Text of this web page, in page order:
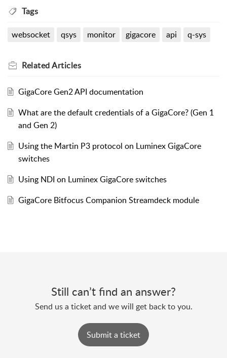
Tags
websocket qsys monitor gigacore api q-sys
RelatedArticles
GigaCore Gen2 API documentation
What are the default credentials of a GigaCore? (Gen 1
and Gen 2)
Using the Martin P3 protocol on Luminex GigaCore
switches
Using NDI on Luminex GigaCore switches
GigaCore Bitfocus Companion Streamdeck module
Still can’t find an answer?
Send us a ticket and we will get back to you.
Submit a ticket